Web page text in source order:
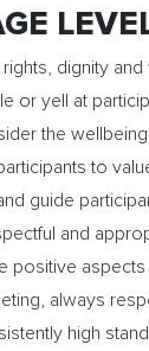
rights, dignity
or yell at
the
to
guide
and
positive
always
high